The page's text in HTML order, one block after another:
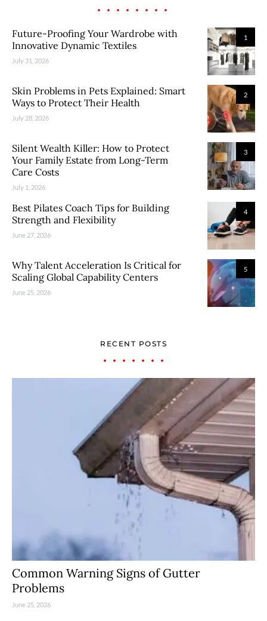
1
Future-Proofing Your Wardrobe with
Innovative Dynamic Textiles
July 31, 2026
2
Skin Problems in Pets Explained: Smart
Ways to Protect Their Health
July 28, 2026
3
Silent Wealth Killer: How to Protect
Your Family Estate from Long-Term
Care Costs
July 1, 2026
4
Best Pilates Coach Tips for Building
Strength and Flexibility
June 27, 2026
5
Why Talent Acceleration Is Critical for
Scaling Global Capability Centers
June 25, 2026
RECENT POSTS
Common Warning Signs of Gutter
Problems
June 25, 2026